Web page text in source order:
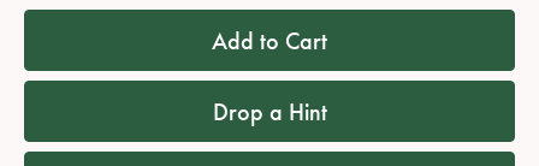
Add to Cart
Drop a Hint